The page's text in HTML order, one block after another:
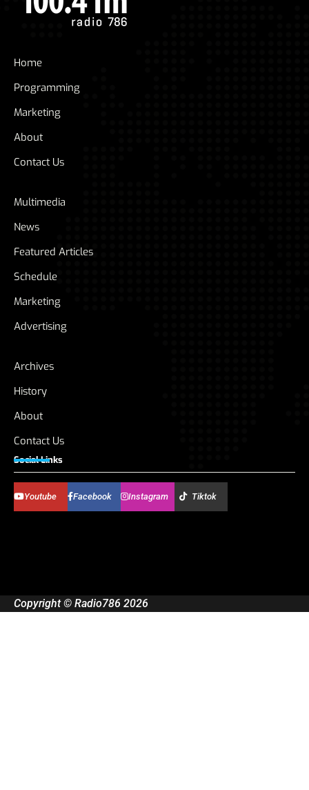
Home
Programming
Marketing
About
Contact Us
Multimedia
News
Featured Articles
Schedule
Marketing
Advertising
Archives
History
About
Contact Us
Social Links
Youtube Facebook Instagram Tiktok
Copyright © Radio786 2026